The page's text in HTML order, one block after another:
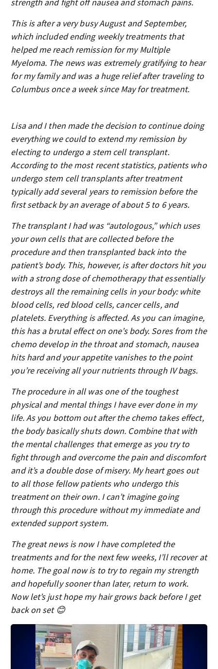
This is after a very busy August and September,
which included ending weekly treatments that
helped me reach remission for my Multiple
Myeloma. The news was extremely gratifying to hear
for my family and was a huge relief after traveling to
Columbus once a week since May for treatment.
Lisa and I then made the decision to continue doing
everything we could to extend my remission by
electing to undergo a stem cell transplant.
According to the most recent statistics, patients who
undergo stem cell transplants after treatment
typically add several years to remission before the
first setback by an average of about 5 to 6 years.
The transplant I had was “autologous,” which uses
your own cells that are collected before the
procedure and then transplanted back into the
patient’s body. This, however, is after doctors hit you
with a strong dose of chemotherapy that essentially
destroys all the remaining cells in your body: white
blood cells, red blood cells, cancer cells, and
platelets. Everything is affected. As you can imagine,
this has a brutal effect on one’s body. Sores from the
chemo develop in the throat and stomach, nausea
hits hard and your appetite vanishes to the point
you’re receiving all your nutrients through IV bags.
The procedure in all was one of the toughest
physical and mental things I have ever done in my
life. As you bottom out after the chemo takes effect,
the body basically shuts down. Combine that with
the mental challenges that emerge as you try to
fight through and overcome the pain and discomfort
and it’s a double dose of misery. My heart goes out
to all those fellow patients who undergo this
treatment on their own. I can’t imagine going
through this procedure without my immediate and
extended support system.
The great news is now I have completed the
treatments and for the next few weeks, I’ll recover at
home. The goal now is to try to regain my strength
and hopefully sooner than later, return to work.
Now let’s just hope my hair grows back before I get
back on set 😊